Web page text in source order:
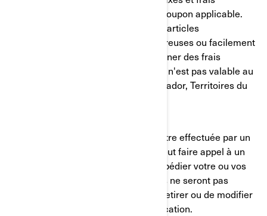
d'expédition, et après avoir entré le coupon applicable.
Des exclusions s'appliquent pour les articles
surdimensionnés*, à matières dangereuses ou facilement
endommageables, qui peuvent entraîner des frais
d'expédition supplémentaires. L'offre n'est pas valable au
Nunavut, Yukon, Terre-Neuve-et-Labrador, Territoires du
Veuillez noter que l'expédition peut être effectuée par un
concessionnaire BRP autorisé, qui peut faire appel à un
fournisseur de services tiers pour expédier votre ou vos
articles. Les commandes antérieures ne seront pas
ajustées. BRP se réserve le droit de retirer ou de modifier
cette offre à tout moment sans notification.